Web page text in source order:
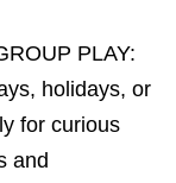
PLAY:
holidays, or
for curious
and